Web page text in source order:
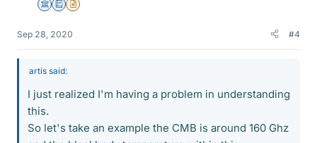
Science Advisor
Education Advisor
Insights Author
Sep 28, 2020 #4
artis said:
I just realized I'm having a problem in understanding
this.
So let's take an example the CMB is around 160 Ghz